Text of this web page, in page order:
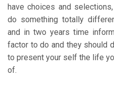
have choices and
do something totally
and in two years time
factor to do and they should
to present your self the life
of.